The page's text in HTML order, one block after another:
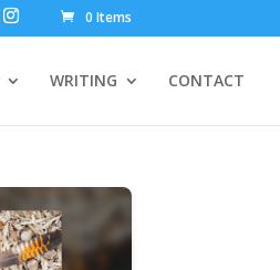
0 Items
WRITING CONTACT